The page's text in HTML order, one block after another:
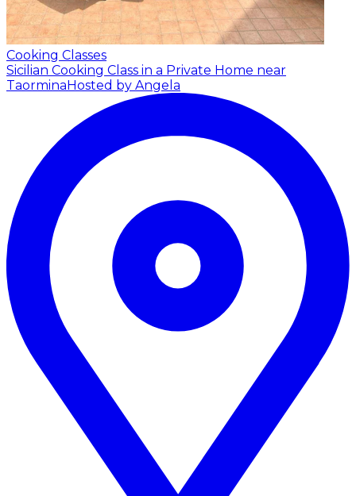
Cooking Classes
Sicilian Cooking Class in a Private Home near
TaorminaHosted by Angela